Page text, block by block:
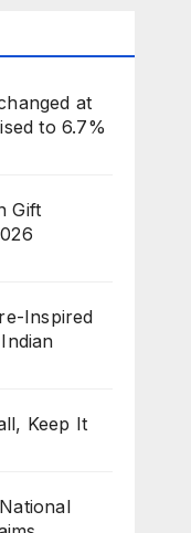
at
to 6.7%
Gift
Inspired
Keep It